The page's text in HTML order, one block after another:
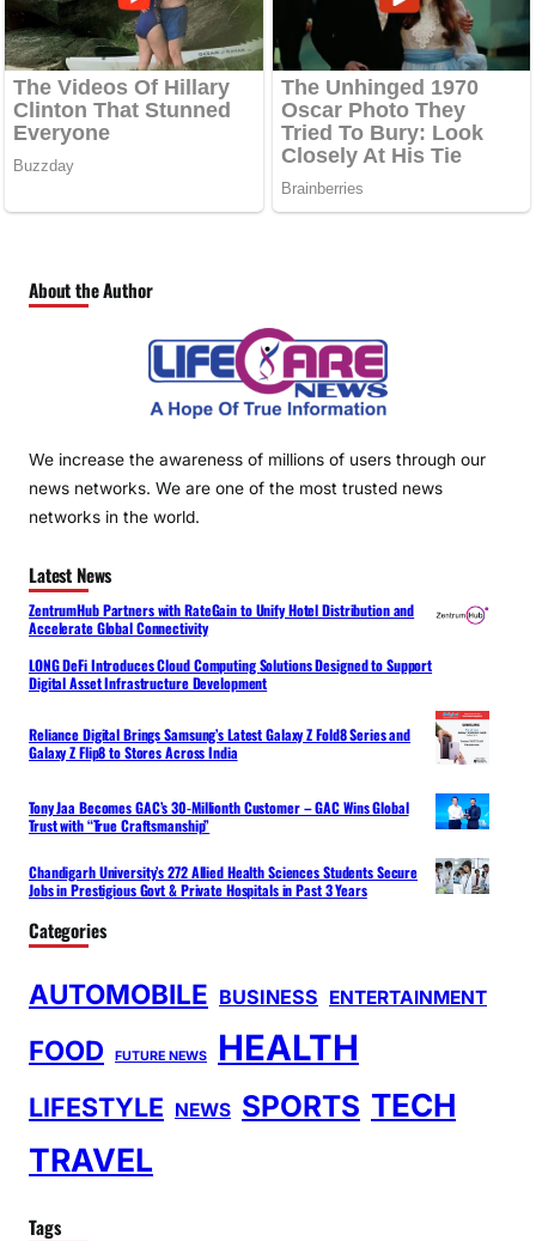
About the Author
We increase the awareness of millions of users through our
news networks. We are one of the most trusted news
networks in the world.
Latest News
ZentrumHub Partners with RateGain to Unify Hotel Distribution and
Accelerate Global Connectivity
LONG DeFi Introduces Cloud Computing Solutions Designed to Support
Digital Asset Infrastructure Development
Reliance Digital Brings Samsung’s Latest Galaxy Z Fold8 Series and
Galaxy Z Flip8 to Stores Across India
Tony Jaa Becomes GAC’s 30-Millionth Customer – GAC Wins Global
Trust with “True Craftsmanship”
Chandigarh University’s 272 Allied Health Sciences Students Secure
Jobs in Prestigious Govt & Private Hospitals in Past 3 Years
Categories
AUTOMOBILE BUSINESS ENTERTAINMENT
FOOD FUTURE NEWS HEALTH
LIFESTYLE NEWS SPORTS TECH
TRAVEL
Tags